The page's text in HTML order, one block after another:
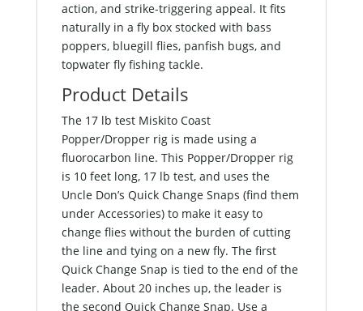
action, and strike-triggering appeal. It fits
naturally in a fly box stocked with bass
poppers, bluegill flies, panfish bugs, and
topwater fly fishing tackle.
Product Details
The 17 lb test Miskito Coast
Popper/Dropper rig is made using a
fluorocarbon line. This Popper/Dropper rig
is 10 feet long, 17 lb test, and uses the
Uncle Don’s Quick Change Snaps (find them
under Accessories) to make it easy to
change flies without the burden of cutting
the line and tying on a new fly. The first
Quick Change Snap is tied to the end of the
leader. About 20 inches up, the leader is
the second Quick Change Snap. Use a